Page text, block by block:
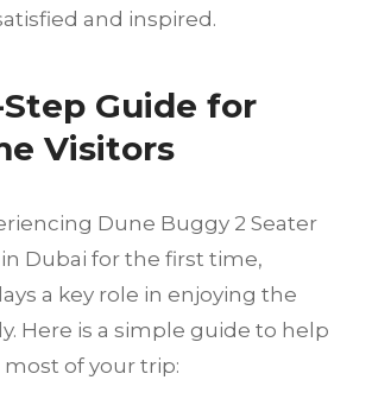
and inspired.
Guide for
Visitors
Dune Buggy 2 Seater
Dubai for the first time,
a key role in enjoying the
Here is a simple guide to help
of your trip: